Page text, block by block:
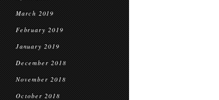
March 2019
February 2019
January 2019
December 2018
November 2018
October 2018